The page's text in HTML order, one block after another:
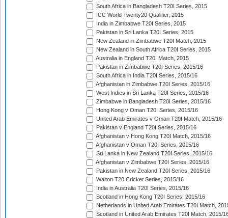
South Africa in Bangladesh T20I Series, 2015
ICC World Twenty20 Qualifier, 2015
India in Zimbabwe T20I Series, 2015
Pakistan in Sri Lanka T20I Series, 2015
New Zealand in Zimbabwe T20I Match, 2015
New Zealand in South Africa T20I Series, 2015
Australia in England T20I Match, 2015
Pakistan in Zimbabwe T20I Series, 2015/16
South Africa in India T20I Series, 2015/16
Afghanistan in Zimbabwe T20I Series, 2015/16
West Indies in Sri Lanka T20I Series, 2015/16
Zimbabwe in Bangladesh T20I Series, 2015/16
Hong Kong v Oman T20I Series, 2015/16
United Arab Emirates v Oman T20I Match, 2015/16
Pakistan v England T20I Series, 2015/16
Afghanistan v Hong Kong T20I Match, 2015/16
Afghanistan v Oman T20I Series, 2015/16
Sri Lanka in New Zealand T20I Series, 2015/16
Afghanistan v Zimbabwe T20I Series, 2015/16
Pakistan in New Zealand T20I Series, 2015/16
Walton T20 Cricket Series, 2015/16
India in Australia T20I Series, 2015/16
Scotland in Hong Kong T20I Series, 2015/16
Netherlands in United Arab Emirates T20I Match,
Scotland in United Arab Emirates T20I Match, 2015/